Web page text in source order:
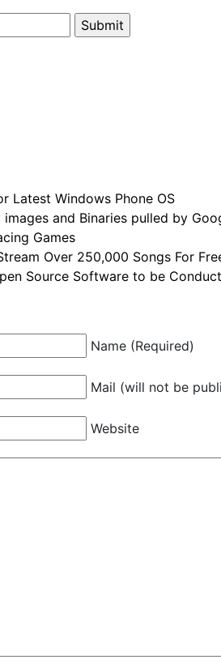
Latest Windows Phone OS
images and Binaries pulled by
Games
Over 250,000 Songs For
Source Software to be
Name (Required)
Mail (will not be
Website